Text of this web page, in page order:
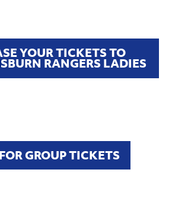
YOUR TICKETS TO
RANGERS LADIES
GROUP TICKETS